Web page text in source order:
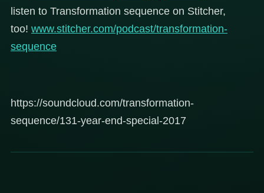
listen to Transformation sequence on Stitcher,
too! www.stitcher.com/podcast/transformation-
sequence
https://soundcloud.com/transformation-
sequence/131-year-end-special-2017